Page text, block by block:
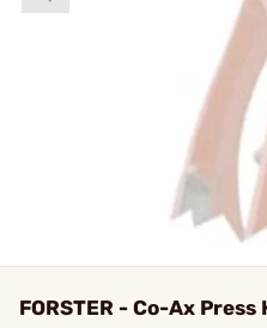
FORSTER - Co-Ax